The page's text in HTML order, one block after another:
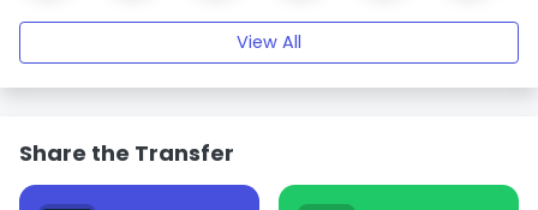
View All
Share the Transfer